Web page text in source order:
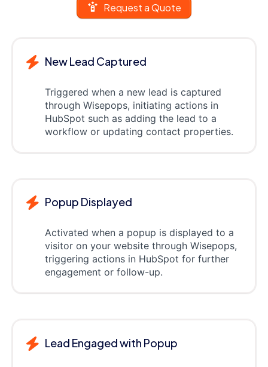
Request a Quote
New Lead Captured
Triggered when a new lead is captured
through Wisepops, initiating actions in
HubSpot such as adding the lead to a
workflow or updating contact properties.
Popup Displayed
Activated when a popup is displayed to a
visitor on your website through Wisepops,
triggering actions in HubSpot for further
engagement or follow-up.
Lead Engaged with Popup